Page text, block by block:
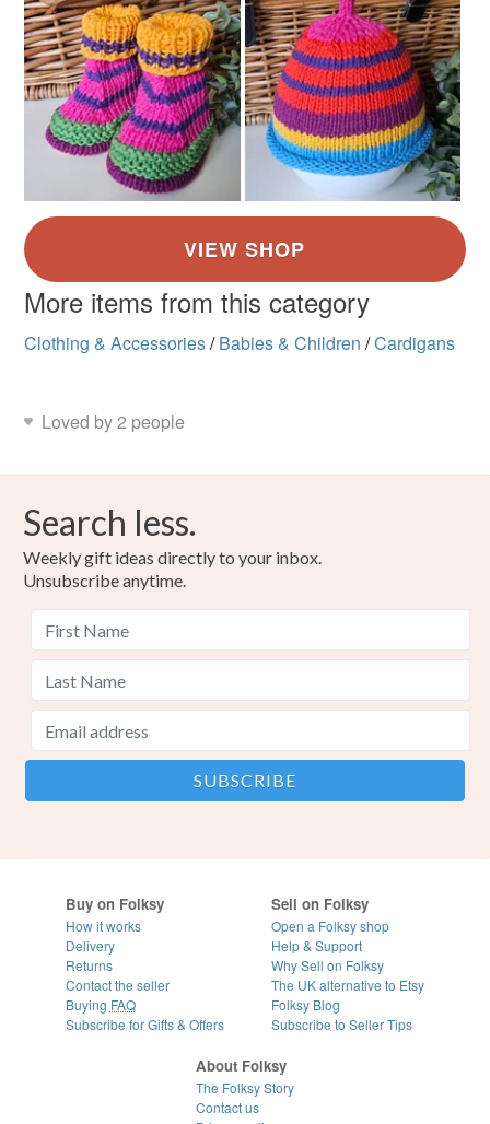
More items from this category
Clothing & Accessories/ Babies & Children /Cardigans
Loved by 2 people
Search less.
Weekly gift ideas directly to your inbox.
Unsubscribe anytime.
Buy on Folksy
How it works
Delivery
Returns
Contact the seller
Buying FAQ
Subscribe for Gifts & Offers
Sell on Folksy
Open a Folksy shop
Help & Support
Why Sell on Folksy
The UK alternative to Etsy
Folksy Blog
Subscribe to Seller Tips
About Folksy
The Folksy Story
Contact us